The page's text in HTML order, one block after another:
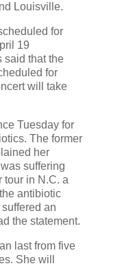
Louisville.
for
19
said that the
for
will take
Tuesday for
The former
her
suffering
tour in N.C. a
antibiotic
an
the statement.
last from five
She will